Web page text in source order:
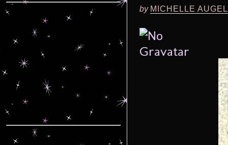
by MICHELLE